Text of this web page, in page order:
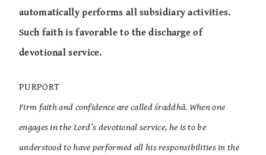
automatically performs all subsidiary activities.
Such faith is favorable to the discharge of
devotional service.
PURPORT
Firm faith and confidence are called śraddhā. When one
engages in the Lord’s devotional service, he is to be
understood to have performed all his responsibilities in the